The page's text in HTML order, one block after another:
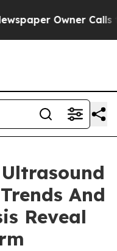
Owner Calls the
And
Reveal